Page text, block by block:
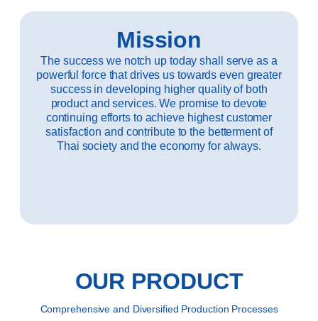
Mission
The success we notch up today shall serve as a
powerful force that drives us towards even greater
success in developing higher quality of both
product and services. We promise to devote
continuing efforts to achieve highest customer
satisfaction and contribute to the betterment of
Thai society and the economy for always.
OUR PRODUCT
Comprehensive and Diversified Production Processes